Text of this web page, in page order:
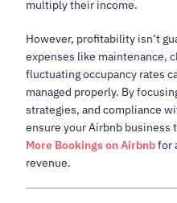
multiply their income.
However, profitability isn’t
expenses like maintenance,
fluctuating occupancy rates
managed properly. By
strategies, and compliance
ensure your Airbnb business
More Bookings on Airbnbfor
revenue.